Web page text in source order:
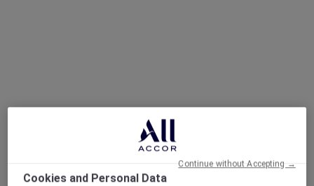
ALL Accor+ Explorer
Offers
Cookies and Personal Data
Continue without Accepting →